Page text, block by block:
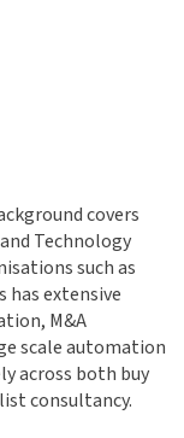
covers
Technology
such as
has extensive
M&A
scale automation
across both buy
consultancy.